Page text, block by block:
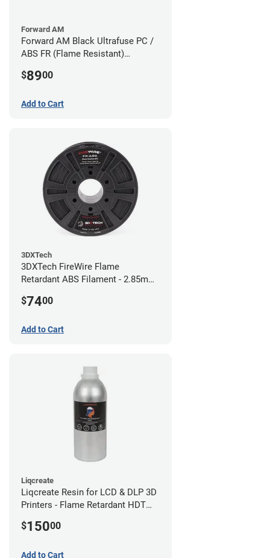
Forward AM
Forward AM Black Ultrafuse PC /
ABS FR (Flame Resistant)
$8900
Add to Cart
3DXTech
3DXTech FireWire Flame
Retardant ABS Filament - 2.85mm
$7400
Add to Cart
Liqcreate
Liqcreate Resin for LCD & DLP 3D
Printers - Flame Retardant HDT
$15000
Add to Cart